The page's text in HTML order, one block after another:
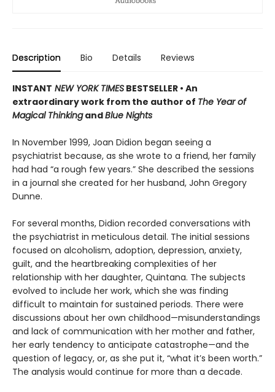
Description Bio Details Reviews
INSTANT NEW YORK TIMES BESTSELLER • An
extraordinary work from the author of The Year of
Magical ThinkingandBlue Nights
In November 1999, Joan Didion began seeing a
psychiatrist because, as she wrote to a friend, her family
had had “a rough few years.” She described the sessions
in a journal she created for her husband, John Gregory
Dunne.
For several months, Didion recorded conversations with
the psychiatrist in meticulous detail. The initial sessions
focused on alcoholism, adoption, depression, anxiety,
guilt, and the heartbreaking complexities of her
relationship with her daughter, Quintana. The subjects
evolved to include her work, which she was finding
difficult to maintain for sustained periods. There were
discussions about her own childhood—misunderstandings
and lack of communication with her mother and father,
her early tendency to anticipate catastrophe—and the
question of legacy, or, as she put it, “what it’s been worth.”
The analysis would continue for more than a decade.